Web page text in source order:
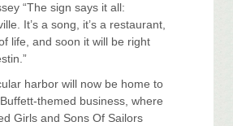
“The sign says it all:
It’s a song, it’s a restaurant,
life, and soon it will be right
harbor will now be home to
themed business, where
Girls and Sons Of Sailors